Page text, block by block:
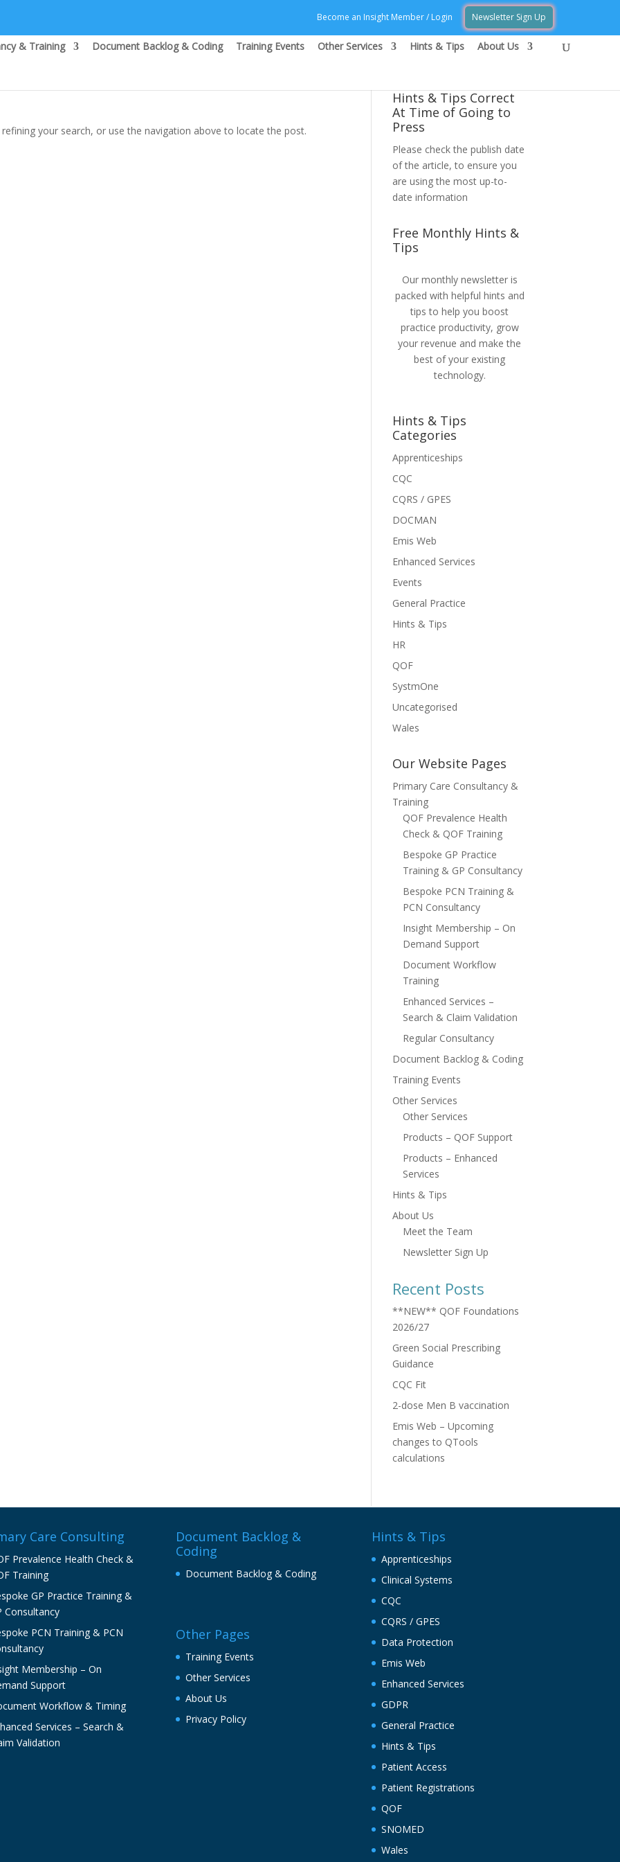
Become an Insight Member / Login Newsletter Sign Up
& Training Document Backlog & Coding Training Events Other Services Hints & Tips About Us
your search, or use the navigation above to locate the post.
Hints & Tips Correct
At Time of Going to
Press
Please check the publish date
of the article, to ensure you
are using the most up-to-
date information
Free Monthly Hints &
Tips
Our monthly newsletter is
packed with helpful hints and
tips to help you boost
practice productivity, grow
your revenue and make the
best of your existing
technology.
Hints & Tips
Categories
Apprenticeships
CQC
CQRS / GPES
DOCMAN
Emis Web
Enhanced Services
Events
General Practice
Hints & Tips
HR
QOF
SystmOne
Uncategorised
Wales
Our Website Pages
Primary Care Consultancy &
Training
QOF Prevalence Health
Check & QOF Training
Bespoke GP Practice
Training & GP Consultancy
Bespoke PCN Training &
PCN Consultancy
Insight Membership – On
Demand Support
Document Workflow
Training
Enhanced Services –
Search & Claim Validation
Regular Consultancy
Document Backlog & Coding
Training Events
Other Services
Other Services
Products – QOF Support
Products – Enhanced
Services
Hints & Tips
About Us
Meet the Team
Newsletter Sign Up
Recent Posts
**NEW** QOF Foundations
2026/27
Green Social Prescribing
Guidance
CQC Fit
2-dose Men B vaccination
Emis Web – Upcoming
changes to QTools
calculations
Care Consulting
Prevalence Health Check &
Training
GP Practice Training &
Consultancy
PCN Training & PCN
Membership – On
Support
Workflow & Timing
Services – Search &
Validation
Document Backlog &
Coding
Document Backlog & Coding
Other Pages
Training Events
Other Services
About Us
Privacy Policy
Hints & Tips
Apprenticeships
Clinical Systems
CQC
CQRS / GPES
Data Protection
Emis Web
Enhanced Services
GDPR
General Practice
Hints & Tips
Patient Access
Patient Registrations
QOF
SNOMED
Wales